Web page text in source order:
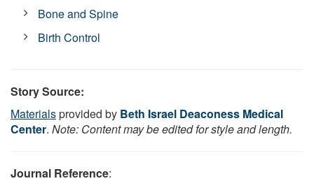
Bone and Spine
Birth Control
Story Source:
Materialsprovided by Beth Israel Deaconess Medical
Center. Note: Content may be edited for style and length.
Journal Reference: